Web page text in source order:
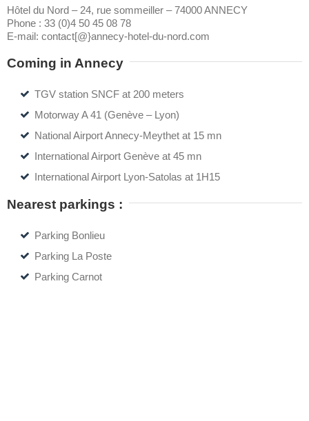
Hôtel du Nord – 24, rue sommeiller – 74000 ANNECY
Phone : 33 (0)4 50 45 08 78
E-mail: contact[@}annecy-hotel-du-nord.com
Coming in Annecy
TGV station SNCF at 200 meters
Motorway A 41 (Genève – Lyon)
National Airport Annecy-Meythet at 15 mn
International Airport Genève at 45 mn
International Airport Lyon-Satolas at 1H15
Nearest parkings :
Parking Bonlieu
Parking La Poste
Parking Carnot